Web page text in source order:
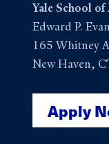
Yale School
Edward P.
165 Whitney
New Haven,
Apply